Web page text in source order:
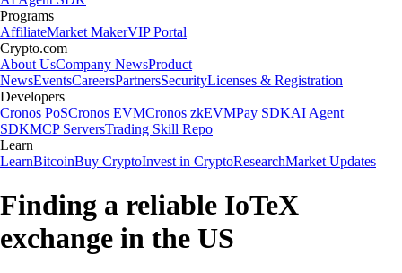
Programs
AffiliateMarket MakerVIP Portal
Crypto.com
About UsCompany NewsProduct
NewsEventsCareersPartnersSecurityLicenses & Registration
Developers
Cronos PoSCronos EVMCronos zkEVMPay SDKAI Agent
SDKMCP ServersTrading Skill Repo
Learn
LearnBitcoinBuy CryptoInvest in CryptoResearchMarket Updates
Finding a reliable IoTeX
exchange in the US